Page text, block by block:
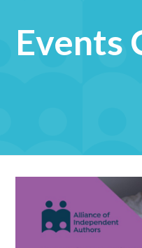
Events